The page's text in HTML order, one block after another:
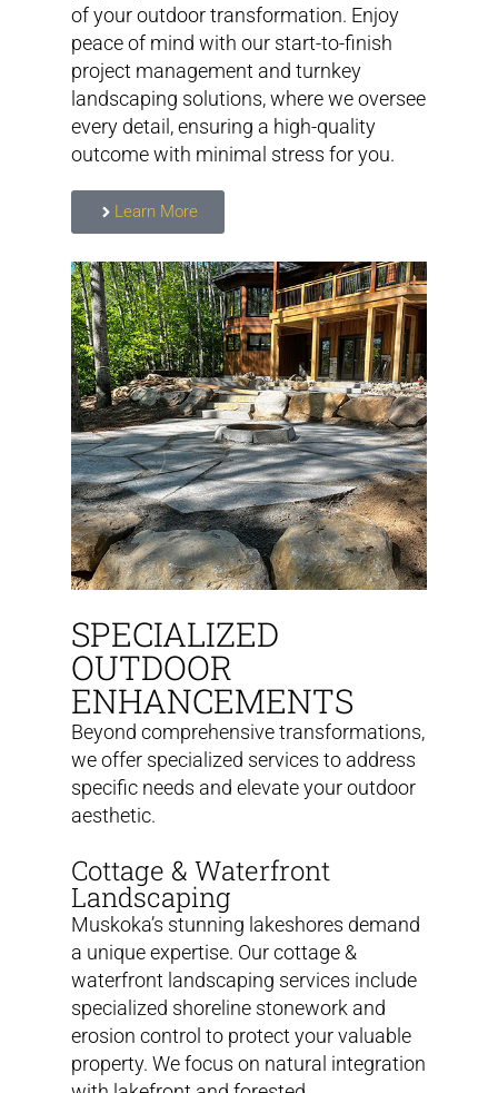
of your outdoor transformation. Enjoy
peace of mind with our start-to-finish
project management and turnkey
landscaping solutions, where we oversee
every detail, ensuring a high-quality
outcome with minimal stress for you.
Learn More
SPECIALIZED
OUTDOOR
ENHANCEMENTS
Beyond comprehensive transformations,
we offer specialized services to address
specific needs and elevate your outdoor
aesthetic.
Cottage & Waterfront
Landscaping
Muskoka’s stunning lakeshores demand
a unique expertise. Our cottage &
waterfront landscaping services include
specialized shoreline stonework and
erosion control to protect your valuable
property. We focus on natural integration